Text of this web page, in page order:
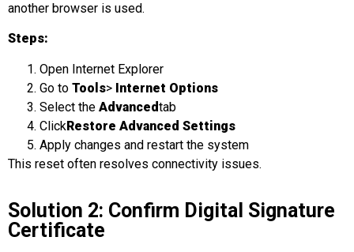
another browser is used.
Steps:
Open Internet Explorer
Go to Tools> Internet Options
Select the Advancedtab
ClickRestore Advanced Settings
Apply changes and restart the system
This reset often resolves connectivity issues.
Solution 2: Confirm Digital Signature
Certificate